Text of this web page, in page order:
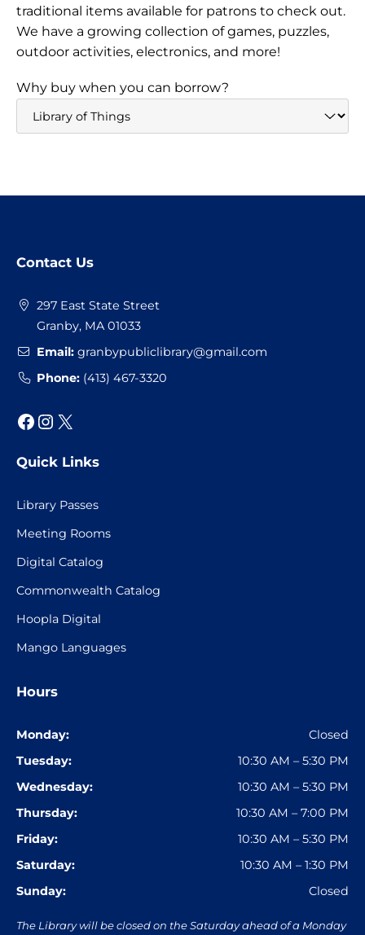
traditional items available for patrons to check out.
We have a growing collection of games, puzzles,
outdoor activities, electronics, and more!
Why buy when you can borrow?
Footer
Contact Us
297 East State Street
Granby, MA 01033
Email: granbypubliclibrary@gmail.com
Phone: (413) 467-3320
Facebook Instagram X
Quick Links
Library Passes
Meeting Rooms
Digital Catalog
Commonwealth Catalog
Hoopla Digital
Mango Languages
Hours
Monday:
Closed
Tuesday:
10:30 AM – 5:30 PM
Wednesday:
10:30 AM – 5:30 PM
Thursday:
10:30 AM – 7:00 PM
Friday:
10:30 AM – 5:30 PM
Saturday:
10:30 AM – 1:30 PM
Sunday:
Closed
The Library will be closed on the Saturday ahead of a Monday